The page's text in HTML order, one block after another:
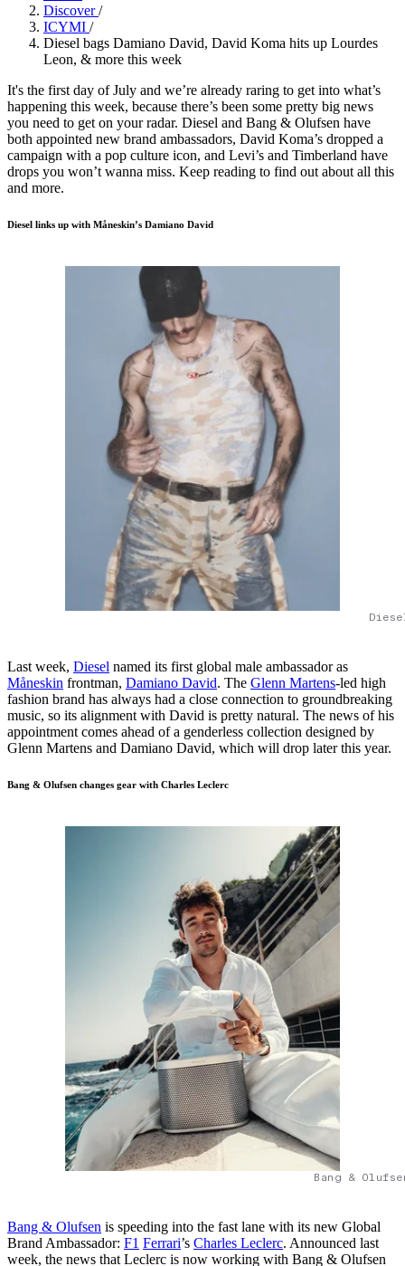
Discover/
ICYMI /
Diesel bags Damiano David, David Koma hits up Lourdes
Leon, & more this week
It's the first day of July and we’re already raring to get into what’s
happening this week, because there’s been some pretty big news
you need to get on your radar. Diesel and Bang & Olufsen have
both appointed new brand ambassadors, David Koma’s dropped a
campaign with a pop culture icon, and Levi’s and Timberland have
drops you won’t wanna miss. Keep reading to find out about all this
and more.
Diesel links up with Måneskin’s Damiano David
Last week, Diesel named its first global male ambassador as
Måneskin frontman, Damiano David. The Glenn Martens-led high
fashion brand has always had a close connection to groundbreaking
music, so its alignment with David is pretty natural. The news of his
appointment comes ahead of a genderless collection designed by
Glenn Martens and Damiano David, which will drop later this year.
Bang & Olufsen changes gear with Charles Leclerc
Bang &
Bang & Olufsen is speeding into the fast lane with its new Global
Brand Ambassador: F1 Ferrari’s Charles Leclerc. Announced last
week, the news that Leclerc is now working with Bang & Olufsen